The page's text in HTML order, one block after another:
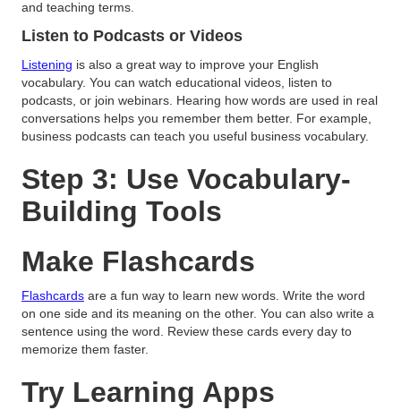
and teaching terms.
Listen to Podcasts or Videos
Listening is also a great way to improve your English
vocabulary. You can watch educational videos, listen to
podcasts, or join webinars. Hearing how words are used in real
conversations helps you remember them better. For example,
business podcasts can teach you useful business vocabulary.
Step 3: Use Vocabulary-
Building Tools
Make Flashcards
Flashcards are a fun way to learn new words. Write the word
on one side and its meaning on the other. You can also write a
sentence using the word. Review these cards every day to
memorize them faster.
Try Learning Apps